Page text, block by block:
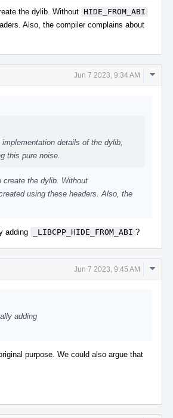
the dylib. Without HIDE_FROM_ABI
Also, the compiler complains about
Jun 7 2023, 9:34 AM
implementation details of the dylib,
this pure noise.
create the dylib. Without
using these headers. Also, the
adding _LIBCPP_HIDE_FROM_ABI ?
Jun 7 2023, 9:45 AM
adding
purpose. We could also argue that